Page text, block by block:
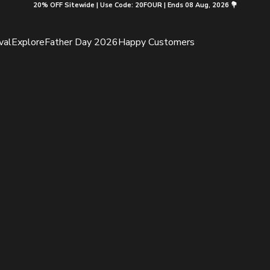
20% OFF Sitewide | Use Code: 20FOUR | Ends 08 Aug, 2026 💐
ExploreFather Day 2026Happy Customers